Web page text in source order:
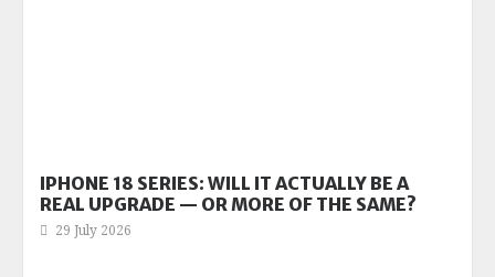
IPHONE 18 SERIES: WILL IT ACTUALLY BE A
REAL UPGRADE — OR MORE OF THE SAME?
29 July 2026